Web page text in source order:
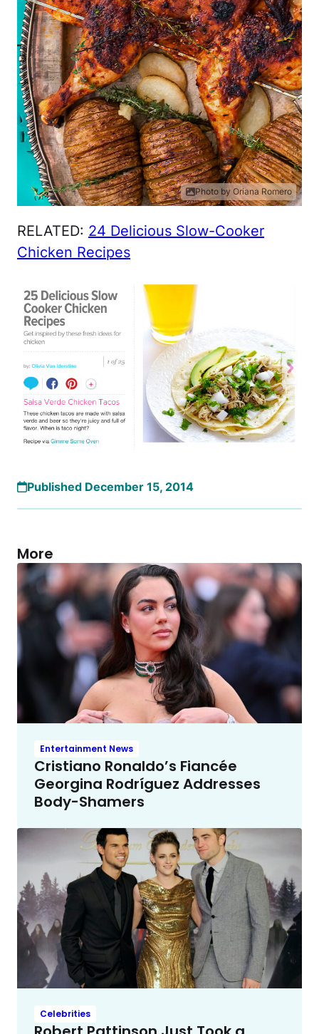
Photo by Oriana Romero
RELATED: 24 Delicious Slow-Cooker
Chicken Recipes
Published December 15, 2014
More
Entertainment News
Cristiano Ronaldo’s Fiancée
Georgina Rodríguez Addresses
Body-Shamers
Celebrities